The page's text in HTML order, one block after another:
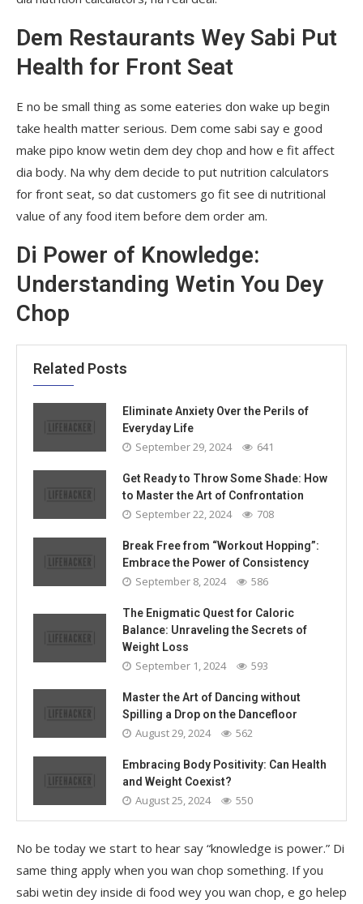
Dem Restaurants Wey Sabi Put
Health for Front Seat
E no be small thing as some eateries don wake up begin
take health matter serious. Dem come sabi say e good
make pipo know wetin dem dey chop and how e fit affect
dia body. Na why dem decide to put nutrition calculators
for front seat, so dat customers go fit see di nutritional
value of any food item before dem order am.
Di Power of Knowledge:
Understanding Wetin You Dey
Chop
Related Posts
Eliminate Anxiety Over the Perils of
Everyday Life
September 29, 2024 641
Get Ready to Throw Some Shade: How
to Master the Art of Confrontation
September 22, 2024 708
Break Free from “Workout Hopping”:
Embrace the Power of Consistency
September 8, 2024 586
The Enigmatic Quest for Caloric
Balance: Unraveling the Secrets of
Weight Loss
September 1, 2024 593
Master the Art of Dancing without
Spilling a Drop on the Dancefloor
August 29, 2024 562
Embracing Body Positivity: Can Health
and Weight Coexist?
August 25, 2024 550
No be today we start to hear say “knowledge is power.” Di
same thing apply when you wan chop something. If you
sabi wetin dey inside di food wey you wan chop, e go helep